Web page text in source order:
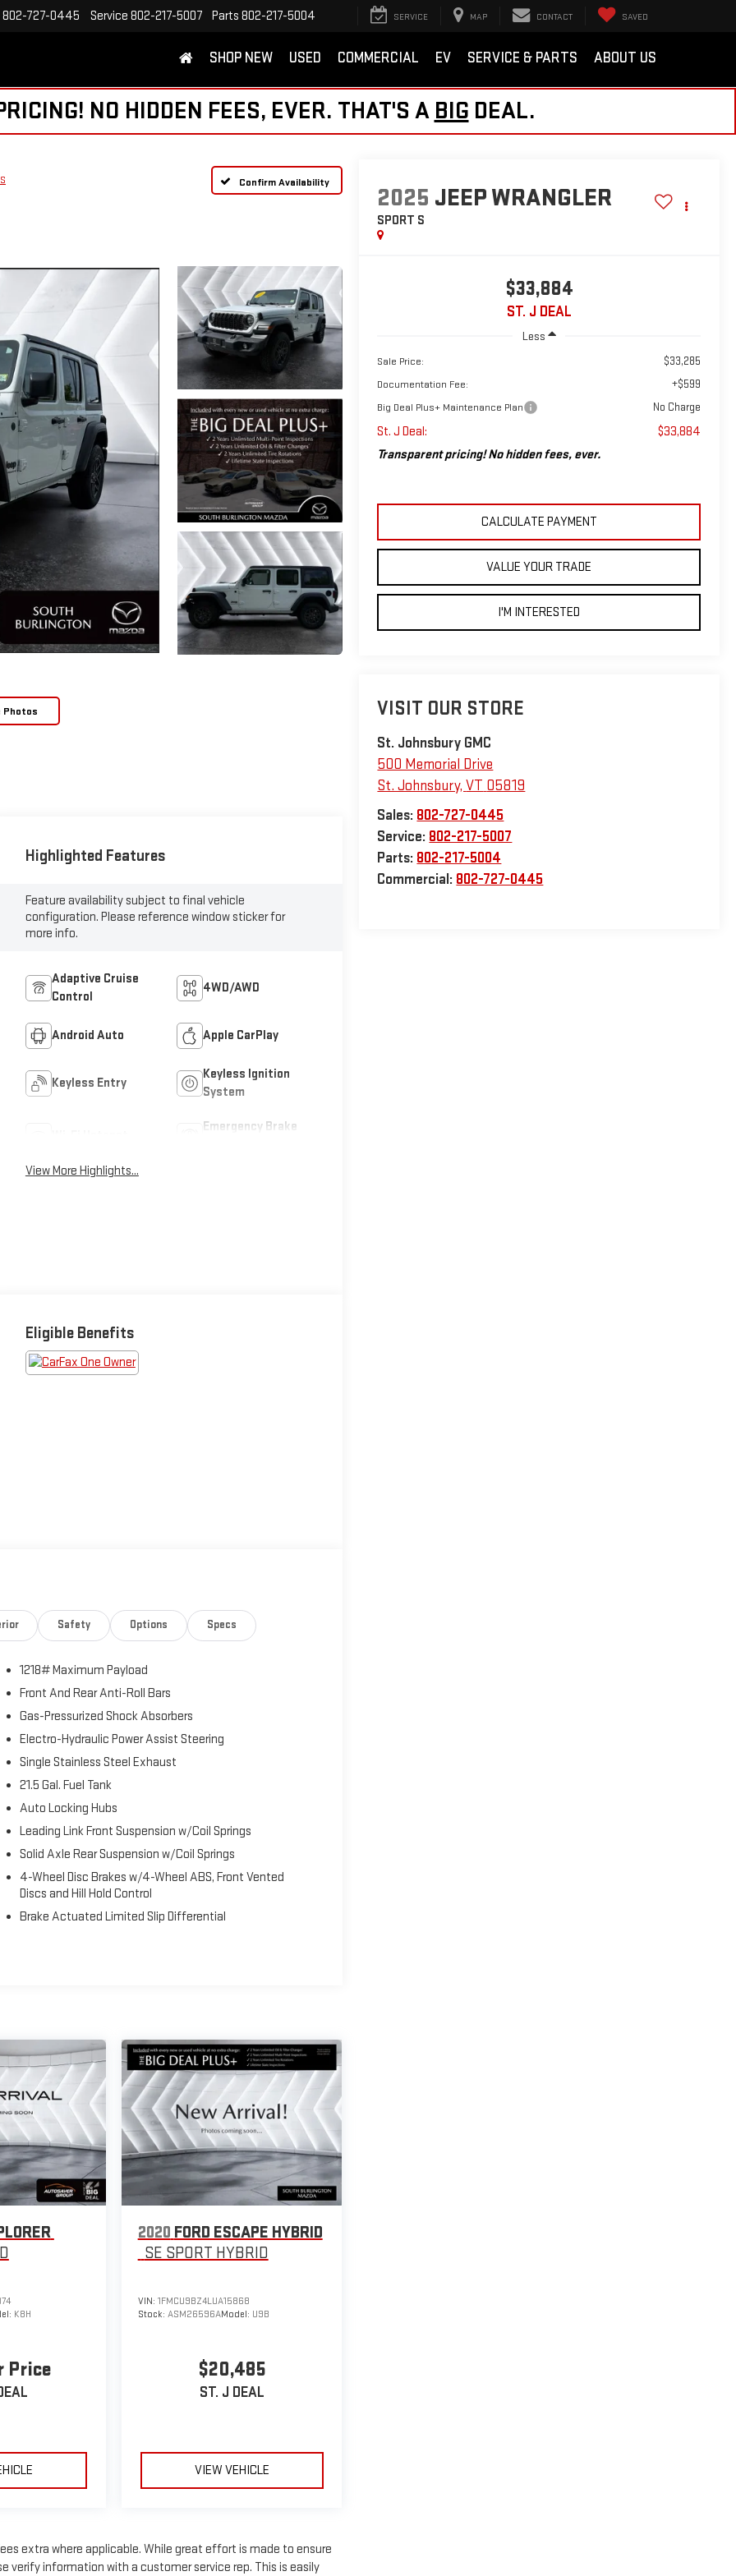
802-727-0445 Service 802-217-5007 Parts 802-217-5004 SERVICE MAP CONTACT SAVED
SHOP NEW USED COMMERCIAL EV SERVICE & PARTS ABOUT US
NO HIDDEN FEES, EVER. THAT'S A BIG DEAL.
Confirm Availability
Photos
2025 JEEP WRANGLER
SPORT S
$33,884
ST. J DEAL
Less
Sale Price: $33,285
Documentation Fee: +$599
Big Deal Plus+ Maintenance Plan No Charge
St. J Deal:
$33,884
Transparent pricing! No hidden fees, ever.
CALCULATE PAYMENT
VALUE YOUR TRADE
I'M INTERESTED
VISIT OUR STORE
St. Johnsbury GMC
500 Memorial Drive
St. Johnsbury,VT 05819
Sales: 802-727-0445
Service: 802-217-5007
Parts: 802-217-5004
Commercial: 802-727-0445
Highlighted Features
Feature availability subject to final vehicle
configuration. Please reference window sticker for
more info.
Adaptive Cruise
Control
4WD/AWD
Android Auto Apple CarPlay
Keyless Entry
Keyless Ignition
System
Emergency Brake
View More Highlights...
Eligible Benefits
Safety Options Specs
1218# Maximum Payload
Front And Rear Anti-Roll Bars
Gas-Pressurized Shock Absorbers
Electro-Hydraulic Power Assist Steering
Single Stainless Steel Exhaust
21.5 Gal. Fuel Tank
Auto Locking Hubs
Leading Link Front Suspension w/Coil Springs
Solid Axle Rear Suspension w/Coil Springs
4-Wheel Disc Brakes w/4-Wheel ABS, Front Vented
Discs and Hill Hold Control
Brake Actuated Limited Slip Differential
K8H
Price
2020 FORD ESCAPE HYBRID
SE SPORT HYBRID
VIN: 1FMCU9BZ4LUA15868
Stock: ASM26596AModel: U9B
$20,485
ST. J DEAL
VIEW VEHICLE
extra where applicable. While great effort is made to ensure
verify information with a customer service rep. This is easily